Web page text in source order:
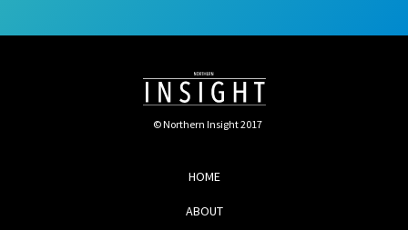
© Northern Insight 2017
HOME
ABOUT